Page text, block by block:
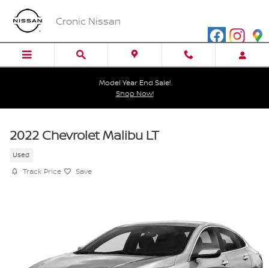
Skip to main content
Cronic Nissan
Model Year End Sale!
Shop Now!
2022 Chevrolet Malibu LT
Used
Track Price Save